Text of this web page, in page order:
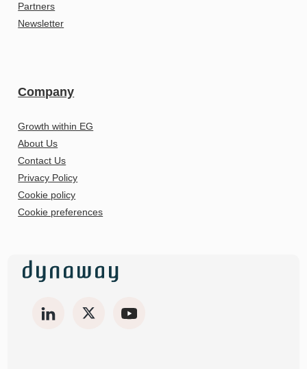
Partners
Newsletter
Company
Growth within EG
About Us
Contact Us
Privacy Policy
Cookie policy
Cookie preferences